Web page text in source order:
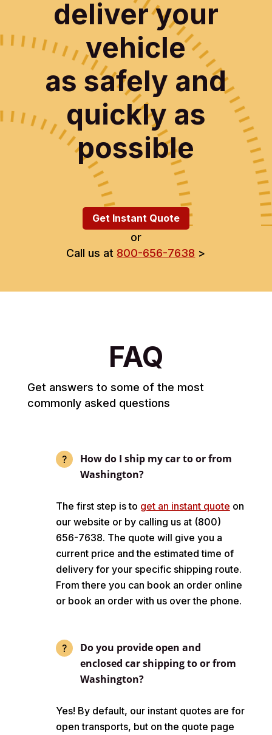
deliver your
vehicle
as safely and
quickly as
possible
Get Instant Quote
or
Call us at 800-656-7638 >
FAQ
Get answers to some of the most
commonly asked questions
How do I ship my car to or from
Washington?
The first step is to get an instant quote on
our website or by calling us at (800)
656-7638. The quote will give you a
current price and the estimated time of
delivery for your specific shipping route.
From there you can book an order online
or book an order with us over the phone.
Do you provide open and
enclosed car shipping to or from
Washington?
Yes! By default, our instant quotes are for
open transports, but on the quote page